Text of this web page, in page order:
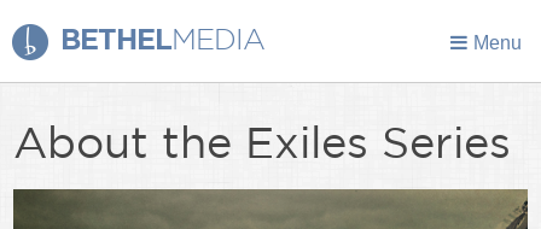
BETHELMEDIA Menu
About the Exiles Series